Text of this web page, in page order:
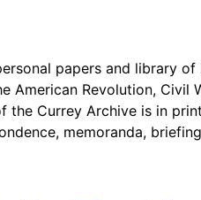
papers and library of
Revolution, Civil
the Currey Archive is in
memoranda,